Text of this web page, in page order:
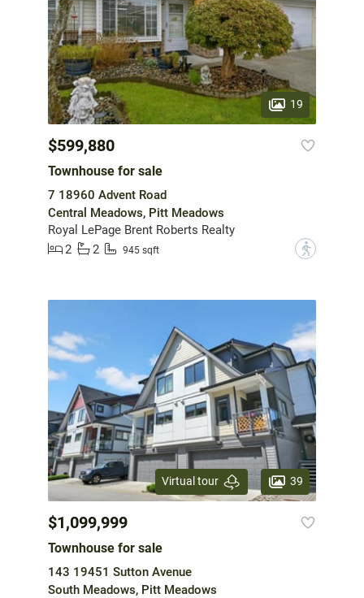
19
$599,880
Townhouse for sale
7 18960 Advent Road
Central Meadows, Pitt Meadows
Royal LePage Brent Roberts Realty
2
2 945 sqft ?
Virtual tour 39
$1,099,999
Townhouse for sale
143 19451 Sutton Avenue
South Meadows, Pitt Meadows